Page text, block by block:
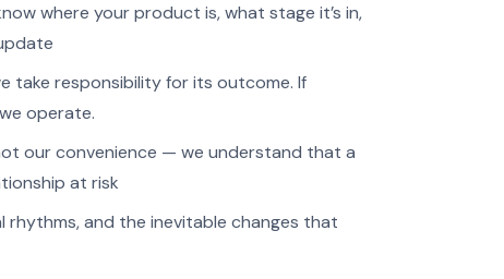
where your product is, what stage it’s in,
take responsibility for its outcome. If
operate.
our convenience — we understand that a
at risk
rhythms, and the inevitable changes that